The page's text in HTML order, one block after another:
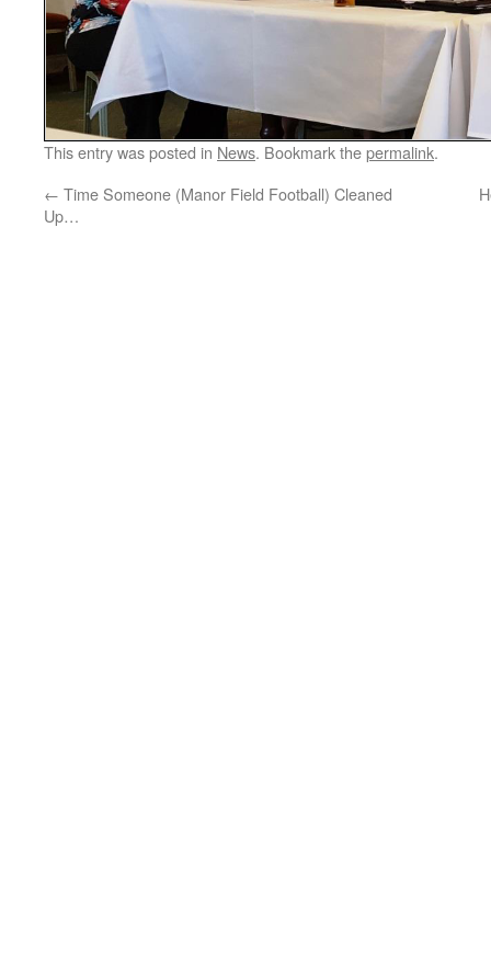
This entry was posted in News. Bookmark thepermalink.
← Time Someone (Manor Field Football) Cleaned
Up…